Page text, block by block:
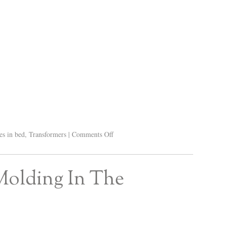
in bed,Transformers | Comments Off
In The